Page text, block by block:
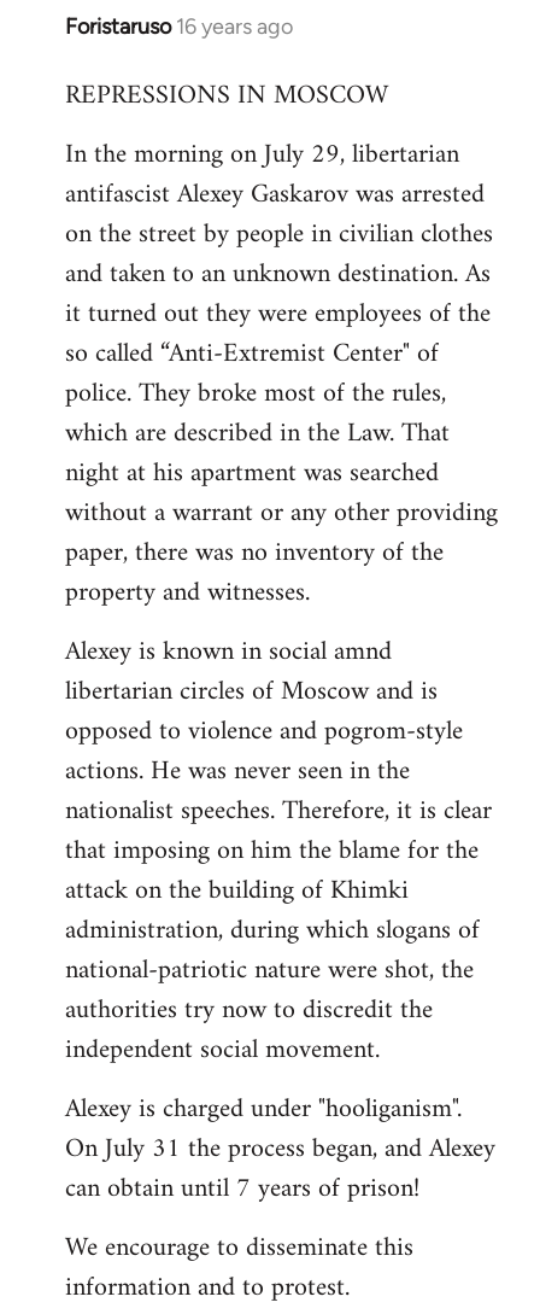
Foristaruso 16 years ago
In
to
by
libcom.org
REPRESSIONS IN MOSCOW
In the morning on July 29, libertarian
antifascist Alexey Gaskarov was arrested
on the street by people in civilian clothes
and taken to an unknown destination. As
it turned out they were employees of the
so called “Anti-Extremist Center" of
police. They broke most of the rules,
which are described in the Law. That
night at his apartment was searched
without a warrant or any other providing
paper, there was no inventory of the
property and witnesses.
Alexey is known in social amnd
libertarian circles of Moscow and is
opposed to violence and pogrom-style
actions. He was never seen in the
nationalist speeches. Therefore, it is clear
that imposing on him the blame for the
attack on the building of Khimki
administration, during which slogans of
national-patriotic nature were shot, the
authorities try now to discredit the
independent social movement.
Alexey is charged under "hooliganism".
On July 31 the process began, and Alexey
can obtain until 7 years of prison!
We encourage to disseminate this
information and to protest.